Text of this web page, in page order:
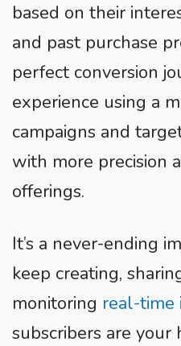
based on their
and past purchase
perfect conversion
experience using a
campaigns and
with more precision
offerings.
It’s a never-ending
keep creating,
monitoring real-time
subscribers are your